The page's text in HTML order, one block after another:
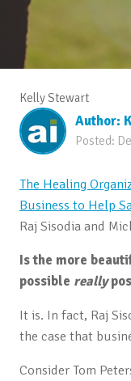
Kelly Stewart
Author:
Posted:
The Healing
Business to Help
Raj Sisodia and
Is the more
possible really
It is. In fact, Raj
the case that
Consider Tom